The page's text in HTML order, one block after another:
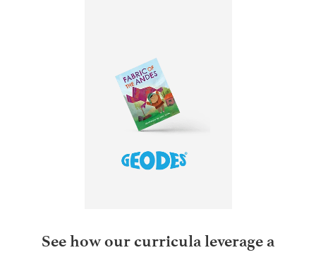
LEARN MORE
See how our curricula leverage a